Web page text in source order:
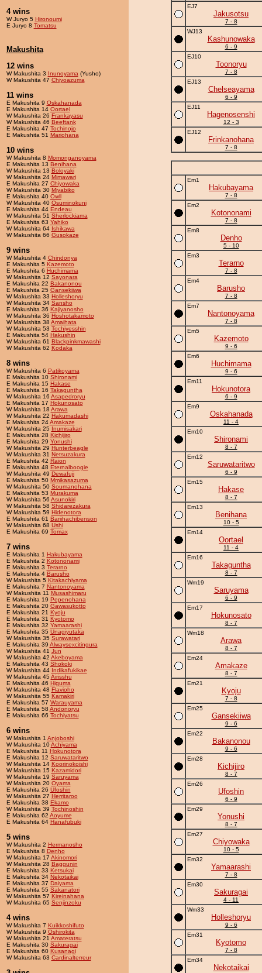
4 wins
W Juryo 5 Hironoumi
E Juryo 8 Tomatsu
Makushita
12 wins
W Makushita 3 Inunoyama (Yusho)
W Makushita 47 Chiyoazuma
11 wins
E Makushita 9 Oskahanada
E Makushita 14 Oortael
W Makushita 26 Frankayasu
W Makushita 46 Beeftank
E Makushita 47 Tochinojo
E Makushita 51 Mariohana
10 wins
W Makushita 8 Momonganoyama
E Makushita 13 Benihana
W Makushita 13 Boloyaki
W Makushita 24 Mimawari
E Makushita 27 Chiyowaka
W Makushita 30 Miyabiko
E Makushita 40 Owll
W Makushita 40 Osuminokuni
E Makushita 44 Endeau
W Makushita 51 Sherlockiama
E Makushita 63 Yahiko
W Makushita 64 Ishikawa
W Makushita 66 Gusokaze
9 wins
W Makushita 4 Chindonya
E Makushita 5 Kazemoto
E Makushita 6 Huchimama
W Makushita 12 Sayonara
E Makushita 22 Bakanonou
E Makushita 25 Gansekiiwa
W Makushita 33 Holleshoryu
W Makushita 34 Sansho
E Makushita 36 Kajiyanosho
W Makushita 36 Hoshotakamoto
W Makushita 38 Amaihata
W Makushita 53 Tochiyesshin
E Makushita 54 Hakushin
W Makushita 61 Blackpinkmawashi
W Makushita 62 Kodaka
8 wins
W Makushita 6 Patikoyama
E Makushita 10 Shironami
E Makushita 15 Hakase
E Makushita 16 Takaguntha
W Makushita 16 Asapedroryu
E Makushita 17 Hokunosato
W Makushita 18 Arawa
W Makushita 22 Hakumadashi
E Makushita 24Amakaze
W Makushita 25 Inumisakari
E Makushita 28 Kichijiro
E Makushita 29 Yonushi
W Makushita 29 Hunterbeagle
W Makushita 31 Netsuzakura
E Makushita 42 Raion
E Makushita 48 Eternalboogie
W Makushita 49 Dewafuji
E Makushita 50 Mmikasazuma
W Makushita 50 Soumanohana
E Makushita 53 Murakuma
W Makushita 56 Asunokiri
W Makushita 58 Shidarezakura
W Makushita 59 Hidenotora
E Makushita 61 Bariihachibenson
W Makushita 68 Ushi
E Makushita 69 Tomax
7 wins
E Makushita 1 Hakubayama
E Makushita 2 Kotononami
E Makushita 3 Terarno
E Makushita 4 Barusho
W Makushita 5 Kitakachiyama
E Makushita 7 Nantonoyama
W Makushita 11 Musashimaru
E Makushita 19 Pepenohana
E Makushita 20 Gawasukotto
E Makushita 21 Kyoju
E Makushita 31 Kyotomo
E Makushita 32 Yamaarashi
E Makushita 35 Unagiyutaka
W Makushita 35 Surawatari
E Makushita 39 Alwaysexcitingura
W Makushita 41 Jun
W Makushita 42 Akeboyama
E Makushita 43 Shokoki
W Makushita 44 Indikafukikae
W Makushita 45Airisshu
E Makushita 46 Higuma
W Makushita 48 Flavioho
W Makushita 55 Kamakiri
E Makushita 57 Warauyama
E Makushita 58 Andonoryu
E Makushita 66 Tochiyatsu
6 wins
W Makushita 1 Anjoboshi
W Makushita 10Achiyama
E Makushita 11 Hokunotora
E Makushita 12 Saruwataritwo
W Makushita 14 Koorinokoishi
W Makushita 15 Kazamidori
W Makushita 19 Saruyama
W Makushita 20 Oyama
E Makushita 26 Ufoshin
W Makushita 27 Herritaroo
E Makushita 38 Ekamo
W Makushita 39 Tochinoshin
E Makushita 62 Aoyume
E Makushita 64 Hanafubuki
5 wins
W Makushita 2 Hermanosho
E Makushita 8 Denho
W Makushita 17 Akinomori
W Makushita 28 Baggunin
E Makushita 33 Ketsukai
E Makushita 34 Nekotaikai
E Makushita 37 Daiyama
E Makushita 55 Sakanatori
W Makushita 57 Kireinahana
W Makushita 65 Senjinzoku
4 wins
W Makushita 7 Kuikkoshifuto
W Makushita 9 Oshirokita
W Makushita 21 Amateratsu
E Makushita 30 Sakuragai
E Makushita 60 Kusanagi
W Makushita 63 Cardinalterreur
EJ7
Jakusotsu
7 - 8
WJ13
Kashunowaka
6 - 9
EJ10
Toonoryu
7 - 8
EJ13
Chelseayama
6 - 9
EJ11
Hagenosenshi
12 - 3
EJ12
Frinkanohana
7 - 8
Em1
Hakubayama
7 - 8
Em2
Kotononami
7 - 8
Em8
Denho
5 - 10
Em3
Terarno
7 - 8
Em4
Barusho
7 - 8
Em7
Nantonoyama
7 - 8
Em5
Kazemoto
9 - 6
Em6
Huchimama
9 - 6
Em11
Hokunotora
6 - 9
Em9
Oskahanada
11 - 4
Em10
Shironami
8 - 7
Em12
Saruwataritwo
6 - 9
Em15
Hakase
8 - 7
Em13
Benihana
10 - 5
Em14
Oortael
11 - 4
Em16
Takaguntha
8 - 7
Wm19
Saruyama
6 - 9
Em17
Hokunosato
8 - 7
Wm18
Arawa
8 - 7
Em24
Amakaze
8 - 7
Em21
Kyoju
7 - 8
Em25
Gansekiiwa
9 - 6
Em22
Bakanonou
9 - 6
Em28
Kichijiro
8 - 7
Em26
Ufoshin
6 - 9
Em29
Yonushi
8 - 7
Em27
Chiyowaka
10 - 5
Em32
Yamaarashi
7 - 8
Em30
Sakuragai
4 - 11
Wm33
Holleshoryu
9 - 6
Em31
Kyotomo
7 - 8
Em34
Nekotaikai